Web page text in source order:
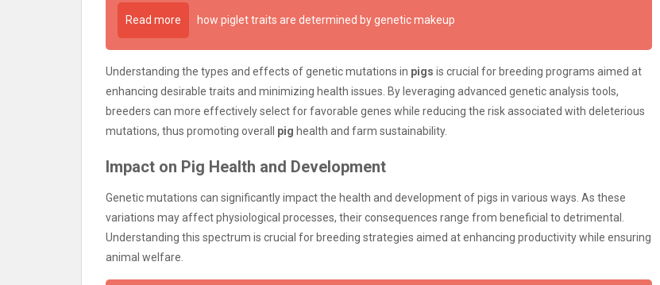
Read more how piglet traits are determined by genetic makeup
Understanding the types and effects of genetic mutations in pigs is crucial for breeding programs aimed at
enhancing desirable traits and minimizing health issues. By leveraging advanced genetic analysis tools,
breeders can more effectively select for favorable genes while reducing the risk associated with deleterious
mutations, thus promoting overall pig health and farm sustainability.
Impact on Pig Health and Development
Genetic mutations can significantly impact the health and development of pigs in various ways. As these
variations may affect physiological processes, their consequences range from beneficial to detrimental.
Understanding this spectrum is crucial for breeding strategies aimed at enhancing productivity while ensuring
animal welfare.